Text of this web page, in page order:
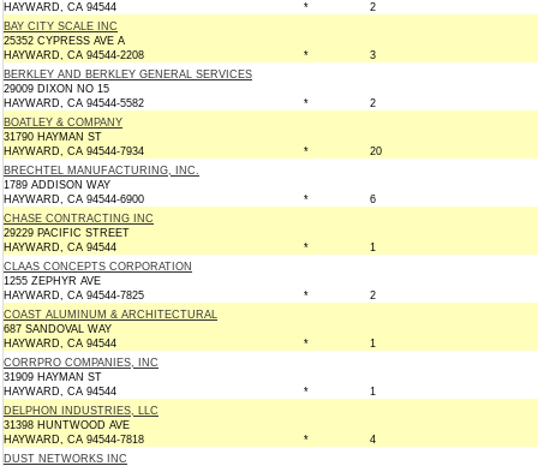
HAYWARD, CA 94544
*
2
BAY CITY SCALE INC
25352 CYPRESS AVE A
HAYWARD, CA 94544-2208
*
3
BERKLEY AND BERKLEY GENERAL SERVICES
29009 DIXON NO 15
HAYWARD, CA 94544-5582
*
2
BOATLEY & COMPANY
31790 HAYMAN ST
HAYWARD, CA 94544-7934
*
20
BRECHTEL MANUFACTURING, INC.
1789 ADDISON WAY
HAYWARD, CA 94544-6900
*
6
CHASE CONTRACTING INC
29229 PACIFIC STREET
HAYWARD, CA 94544
*
1
CLAAS CONCEPTS CORPORATION
1255 ZEPHYR AVE
HAYWARD, CA 94544-7825
*
2
COAST ALUMINUM & ARCHITECTURAL
687 SANDOVAL WAY
HAYWARD, CA 94544
*
1
CORRPRO COMPANIES, INC
31909 HAYMAN ST
HAYWARD, CA 94544
*
1
DELPHON INDUSTRIES, LLC
31398 HUNTWOOD AVE
HAYWARD, CA 94544-7818
*
4
DUST NETWORKS INC